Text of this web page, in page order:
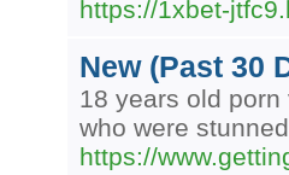
https://1xbet-
New (Past 30
18 years old
who were
https://